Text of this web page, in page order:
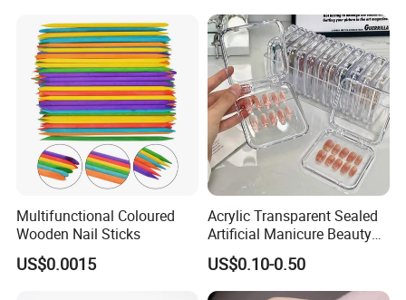
Multifunctional Coloured
Wooden Nail Sticks
US$0.0015
Acrylic Transparent Sealed
Artificial Manicure Beauty
Press on Nail Plastic
Packaging Storage Box
US$0.10-0.50